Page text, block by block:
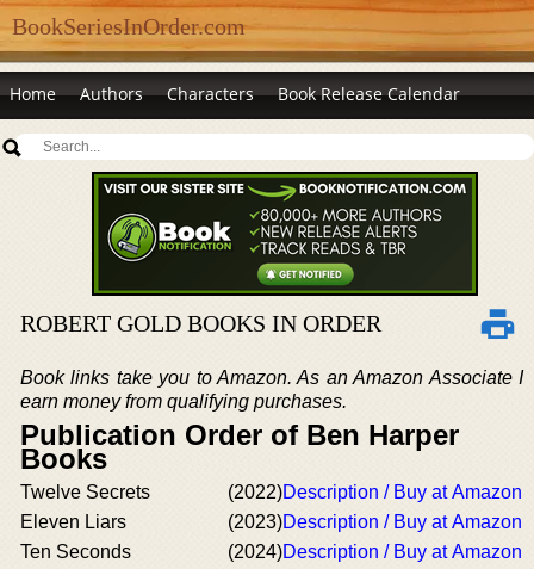
BookSeriesInOrder.com
Home Authors Characters Book Release Calendar
ROBERT GOLD BOOKS IN ORDER
Book links take you to Amazon. As an Amazon Associate I
earn money from qualifying purchases.
Publication Order of Ben Harper
Books
Twelve Secrets (2022)Description / Buy at Amazon
Eleven Liars
(2023)Description / Buy at Amazon
Ten Seconds
(2024)Description / Buy at Amazon